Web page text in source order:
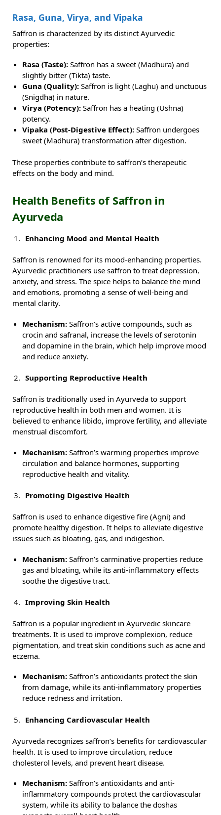
Rasa, Guna, Virya, and Vipaka
Saffron is characterized by its distinct Ayurvedic
properties:
Rasa (Taste): Saffron has a sweet (Madhura) and
slightly bitter (Tikta) taste.
Guna (Quality): Saffron is light (Laghu) and unctuous
(Snigdha) in nature.
Virya (Potency): Saffron has a heating (Ushna)
potency.
Vipaka (Post-Digestive Effect): Saffron undergoes
sweet (Madhura) transformation after digestion.
These properties contribute to saffron’s therapeutic
effects on the body and mind.
Health Benefits of Saffron in
Ayurveda
Enhancing Mood and Mental Health
Saffron is renowned for its mood-enhancing properties.
Ayurvedic practitioners use saffron to treat depression,
anxiety, and stress. The spice helps to balance the mind
and emotions, promoting a sense of well-being and
mental clarity.
Mechanism: Saffron’s active compounds, such as
crocin and safranal, increase the levels of serotonin
and dopamine in the brain, which help improve mood
and reduce anxiety.
Supporting Reproductive Health
Saffron is traditionally used in Ayurveda to support
reproductive health in both men and women. It is
believed to enhance libido, improve fertility, and alleviate
menstrual discomfort.
Mechanism: Saffron’s warming properties improve
circulation and balance hormones, supporting
reproductive health and vitality.
Promoting Digestive Health
Saffron is used to enhance digestive fire (Agni) and
promote healthy digestion. It helps to alleviate digestive
issues such as bloating, gas, and indigestion.
Mechanism: Saffron’s carminative properties reduce
gas and bloating, while its anti-inflammatory effects
soothe the digestive tract.
Improving Skin Health
Saffron is a popular ingredient in Ayurvedic skincare
treatments. It is used to improve complexion, reduce
pigmentation, and treat skin conditions such as acne and
eczema.
Mechanism: Saffron’s antioxidants protect the skin
from damage, while its anti-inflammatory properties
reduce redness and irritation.
Enhancing Cardiovascular Health
Ayurveda recognizes saffron’s benefits for cardiovascular
health. It is used to improve circulation, reduce
cholesterol levels, and prevent heart disease.
Mechanism: Saffron’s antioxidants and anti-
inflammatory compounds protect the cardiovascular
system, while its ability to balance the doshas